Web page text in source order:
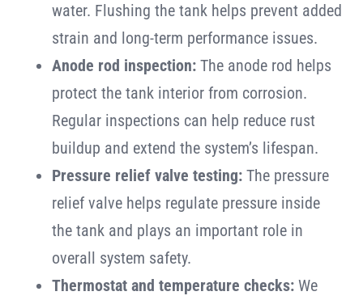
water. Flushing the tank helps prevent added
strain and long-term performance issues.
Anode rod inspection:The anode rod helps
protect the tank interior from corrosion.
Regular inspections can help reduce rust
buildup and extend the system’s lifespan.
Pressure relief valve testing:The pressure
relief valve helps regulate pressure inside
the tank and plays an important role in
overall system safety.
Thermostat and temperature checks:We